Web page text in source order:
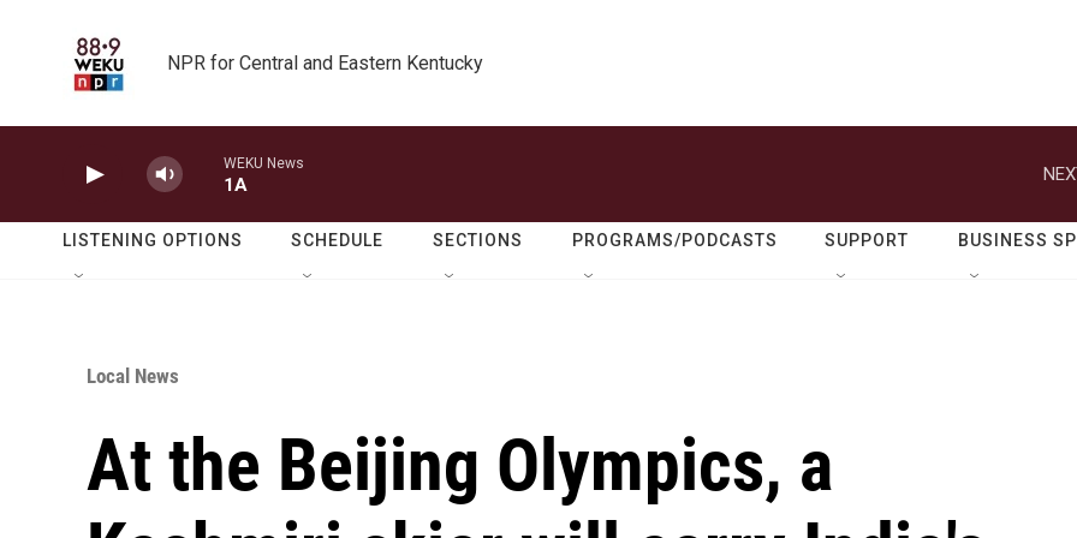
NPR for Central and Eastern Kentucky
WEKU News
1A
LISTENING OPTIONS SCHEDULE SECTIONS PROGRAMS/PODCASTS SUPPORT BUSINESS
Local News
At the Beijing Olympics, a